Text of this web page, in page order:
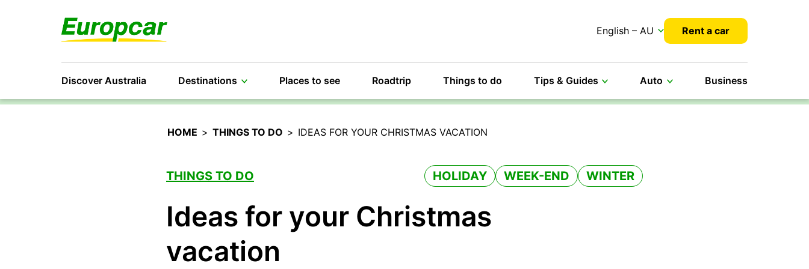
English – AU Rent a car
Discover Australia Destinations Places to see Roadtrip Things to do Tips & Guides Auto Business
HOME > THINGS TO DO > IDEAS FOR YOUR CHRISTMAS VACATION
THINGS TO DO HOLIDAY WEEK-END WINTER
Ideas for your Christmas
vacation